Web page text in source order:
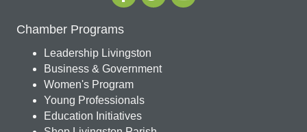
Chamber Programs
Leadership Livingston
Business & Government
Women's Program
Young Professionals
Education Initiatives